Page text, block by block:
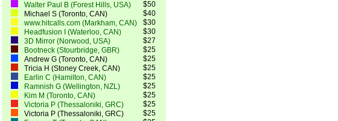
Walter Paul B (Forest Hills, USA)
$50
Michael S (Toronto, CAN)
$40
www.hitcalls.com (Markham, CAN)
$30
Headfusion I (Waterloo, CAN)
$30
3D Mirror (Norwood, USA)
$27
Bootneck (Stourbridge, GBR)
$25
Andrew G (Toronto, CAN)
$25
Tricia H (Stoney Creek, CAN)
$25
Earlin C (Hamilton, CAN)
$25
Ramnish G (Wellington, NZL)
$25
Kim M (Toronto, CAN)
$25
Victoria P (Thessaloniki, GRC)
$25
Victoria P (Thessaloniki, GRC)
$25